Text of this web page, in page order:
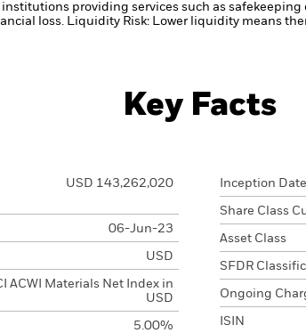
providing services such as
loss. Liquidity Risk: Lower liquidity means
Key Facts
USD 143,262,020
06-Jun-23
USD
ACWI Materials Net Index in
USD
5.00%
Inception Date
Share Class
Asset Class
SFDR
Ongoing
ISIN